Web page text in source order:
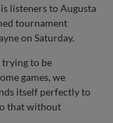
listeners to Augusta
tournament
on Saturday.
trying to be
games, we
itself perfectly to
that without